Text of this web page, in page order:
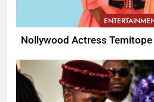
Nollywood Actress